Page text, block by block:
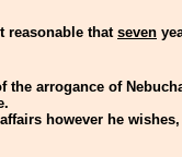
reasonable that seven
arrogance of
however he